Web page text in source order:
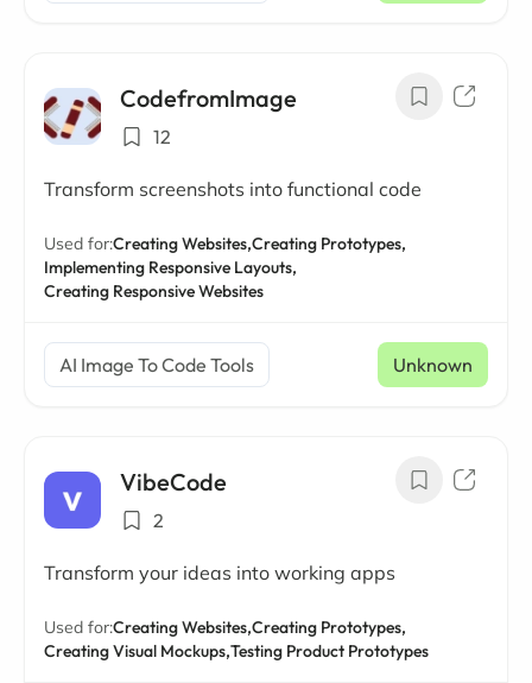
CodefromImage
12
Transform screenshots into functional code
Used for:Creating Websites,Creating Prototypes,
Implementing Responsive Layouts,
Creating Responsive Websites
AI Image To Code Tools Unknown
VibeCode
2
Transform your ideas into working apps
Used for:Creating Websites,Creating Prototypes,
Creating Visual Mockups,Testing Product Prototypes